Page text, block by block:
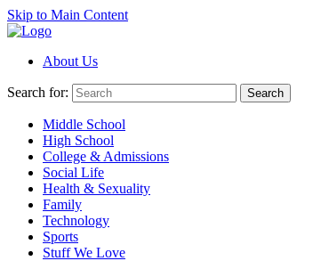
Skip to Main Content
About Us
Search for: Search
Middle School
High School
College & Admissions
Social Life
Health & Sexuality
Family
Technology
Sports
Stuff We Love